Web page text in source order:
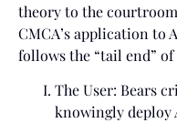
theory to the
CMCA’s application to
follows the “tail end” of
The User: Bears
knowingly deploy